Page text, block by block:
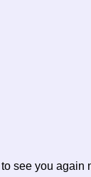
see you again